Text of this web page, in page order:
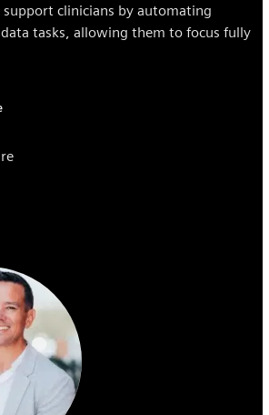
clinicians by automating
tasks, allowing them to focus fully